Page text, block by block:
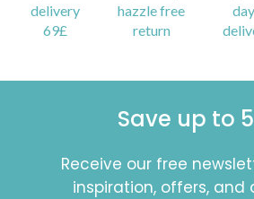
delivery
69£
hazzle free
return
Save up to
Receive our free
inspiration, offers, and